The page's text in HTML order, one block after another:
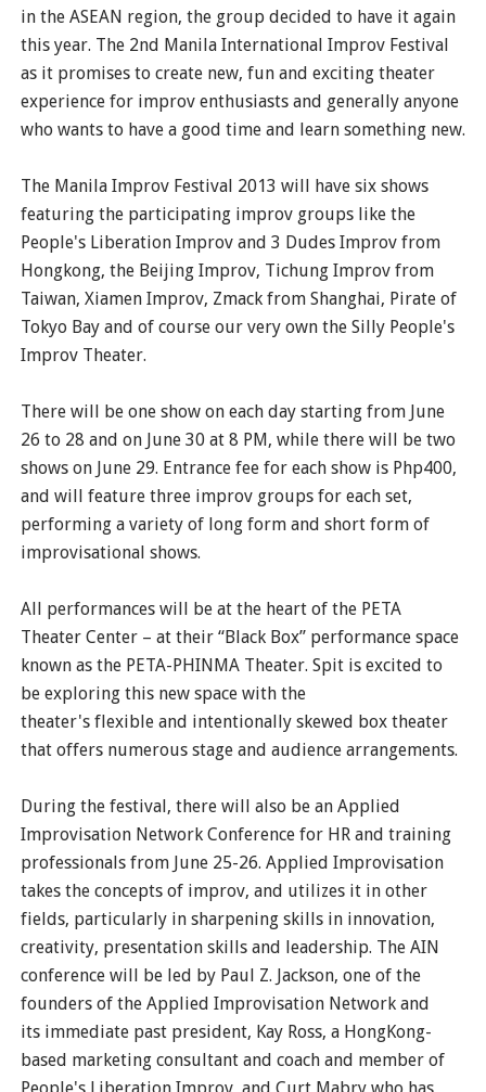
in the ASEAN region, the group decided to have it again
this year. The 2nd Manila International Improv Festival
as it promises to create new, fun and exciting theater
experience for improv enthusiasts and generally anyone
who wants to have a good time and learn something new.
The Manila Improv Festival 2013 will have six shows
featuring the participating improv groups like the
People's Liberation Improv and 3 Dudes Improv from
Hongkong, the Beijing Improv, Tichung Improv from
Taiwan, Xiamen Improv, Zmack from Shanghai, Pirate of
Tokyo Bay and of course our very own the Silly People's
Improv Theater.
There will be one show on each day starting from June
26 to 28 and on June 30 at 8 PM, while there will be two
shows on June 29. Entrance fee for each show is Php400,
and will feature three improv groups for each set,
performing a variety of long form and short form of
improvisational shows.
All performances will be at the heart of the PETA
Theater Center – at their “Black Box” performance space
known as the PETA-PHINMA Theater. Spit is excited to
be exploring this new space with the
theater's flexible and intentionally skewed box theater
that offers numerous stage and audience arrangements.
During the festival, there will also be an Applied
Improvisation Network Conference for HR and training
professionals from June 25-26. Applied Improvisation
takes the concepts of improv, and utilizes it in other
fields, particularly in sharpening skills in innovation,
creativity, presentation skills and leadership. The AIN
conference will be led by Paul Z. Jackson, one of the
founders of the Applied Improvisation Network and
its immediate past president, Kay Ross, a HongKong-
based marketing consultant and coach and member of
People's Liberation Improv, and Curt Mabry who has